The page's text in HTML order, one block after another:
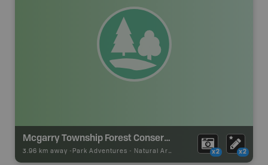
Mcgarry Township Forest Conservation Reserve
3.96 km away - Park Adventures - Natural Area x2 x2